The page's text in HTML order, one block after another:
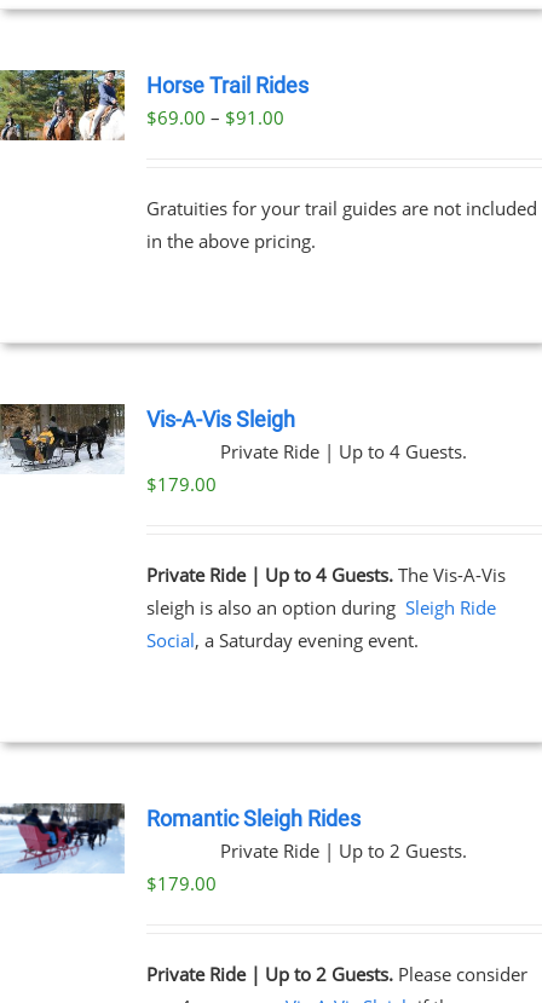
Horse Trail Rides
$69.00 – $91.00Price
through
$91.00
Gratuities for your trail guides are not included
in the above pricing.
Vis-A-Vis Sleigh
Private Ride | Up to 4 Guests.
$179.00
Private Ride | Up to 4 Guests.The Vis-A-Vis
sleigh is also an option during Sleigh Ride
Social, a Saturday evening event.
Romantic Sleigh Rides
Private Ride | Up to 2 Guests.
$179.00
Private Ride | Up to 2 Guests.Please consider